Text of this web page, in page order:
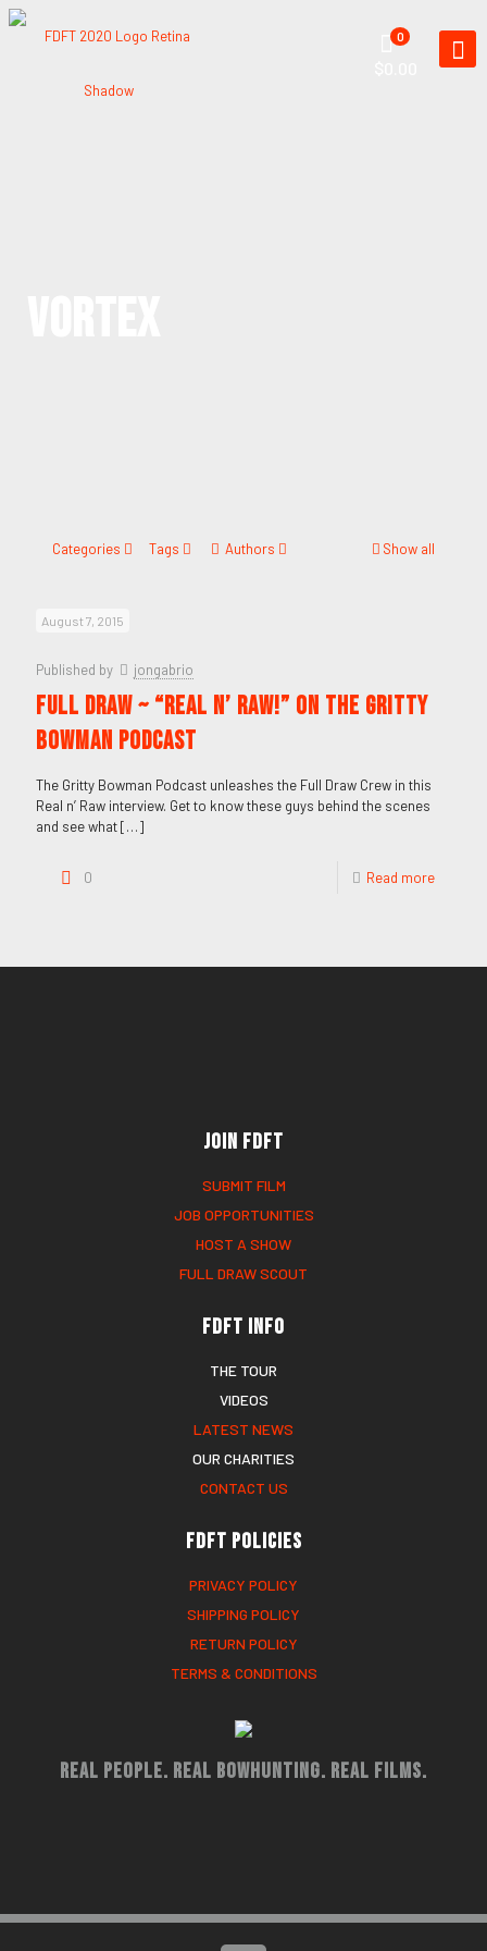
0
Categories Tags Authors Show all
August 7, 2015
Published by jongabrio
FULL DRAW ~ “REAL N’ RAW!” on the GRITTY
BOWMAN PODCAST
The Gritty Bowman Podcast unleashes the Full Draw Crew in this
Real n’ Raw interview. Get to know these guys behind the scenes
and see what[…]
0 Read more
Join FDFT
SUBMIT FILM
JOB OPPORTUNITIES
HOST A SHOW
FULL DRAW SCOUT
FDFT Info
THE TOUR
VIDEOS
LATEST NEWS
OUR CHARITIES
CONTACT US
FDFT Policies
PRIVACY POLICY
SHIPPING POLICY
RETURN POLICY
TERMS & CONDITIONS
Real People. Real Bowhunting. Real Films.